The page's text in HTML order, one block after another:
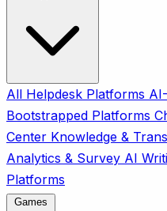
All Helpdesk Platforms
Bootstrapped Platforms
Center Knowledge &
Analytics & Survey AI
Platforms